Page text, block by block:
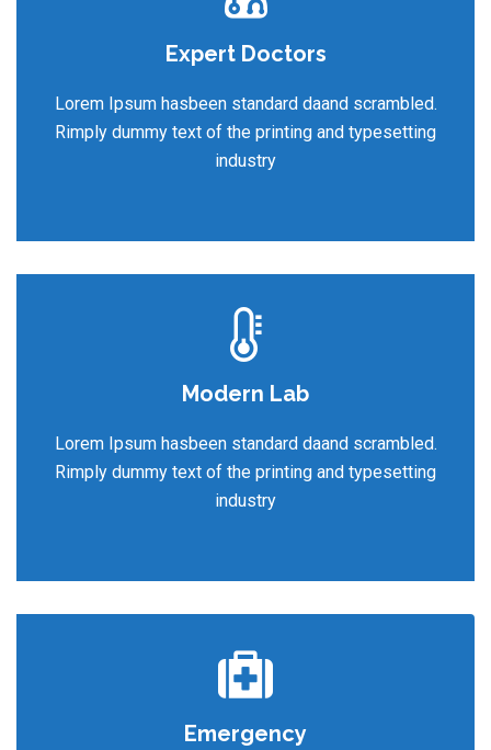
Expert Doctors
Lorem Ipsum hasbeen standard daand scrambled.
Rimply dummy text of the printing and typesetting
industry
Modern Lab
Lorem Ipsum hasbeen standard daand scrambled.
Rimply dummy text of the printing and typesetting
industry
Emergency